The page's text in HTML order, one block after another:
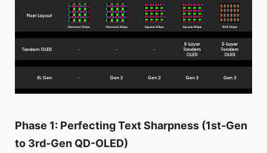
Phase 1: Perfecting Text Sharpness (1st-Gen
to 3rd-Gen QD-OLED)